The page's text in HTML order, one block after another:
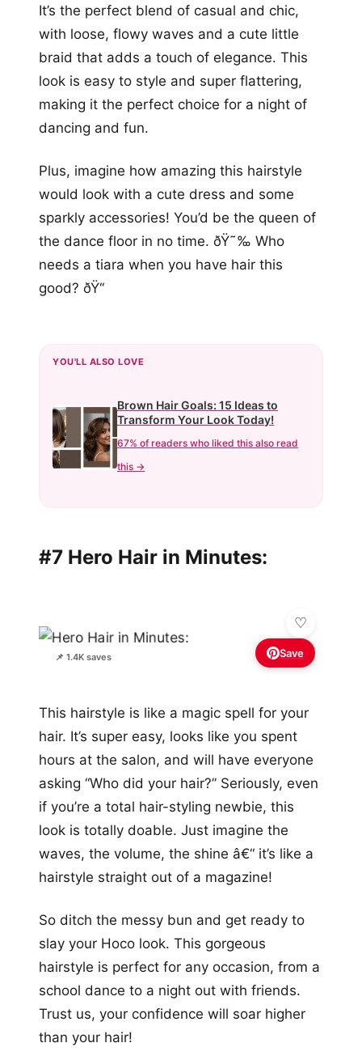
It’s the perfect blend of casual and chic,
with loose, flowy waves and a cute little
braid that adds a touch of elegance. This
look is easy to style and super flattering,
making it the perfect choice for a night of
dancing and fun.
Plus, imagine how amazing this hairstyle
would look with a cute dress and some
sparkly accessories! You’d be the queen of
the dance floor in no time. ðŸ˜‰ Who
needs a tiara when you have hair this
good? ðŸ‘‘
YOU'LL ALSO LOVE
Brown Hair Goals: 15 Ideas to
Transform Your Look Today!
67% of readers who liked this also read
this →
#7 Hero Hair in Minutes:
📌 1.4K saves Save
This hairstyle is like a magic spell for your
hair. It’s super easy, looks like you spent
hours at the salon, and will have everyone
asking “Who did your hair?” Seriously, even
if you’re a total hair-styling newbie, this
look is totally doable. Just imagine the
waves, the volume, the shine â€“ it’s like a
hairstyle straight out of a magazine!
So ditch the messy bun and get ready to
slay your Hoco look. This gorgeous
hairstyle is perfect for any occasion, from a
school dance to a night out with friends.
Trust us, your confidence will soar higher
than your hair!